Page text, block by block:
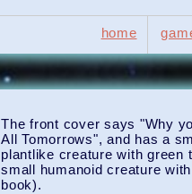
home
The front cover says "Why
All Tomorrows", and has a
plantlike creature with green
small humanoid creature
book).